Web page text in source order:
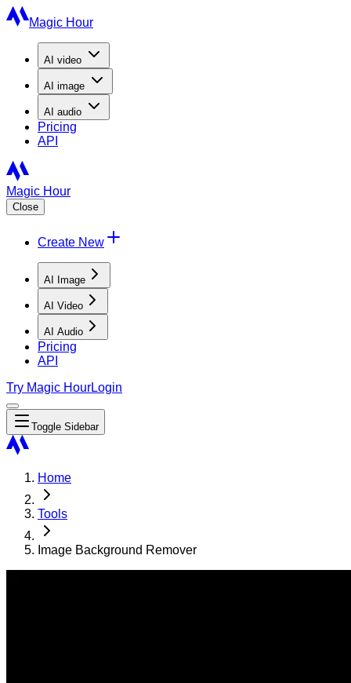
Magic Hour
AI video
AI image
AI audio
Pricing
API
Magic Hour
Close
Create New
AI Image
AI Video
AI Audio
Pricing
API
Try Magic HourLogin
Toggle Sidebar
Home
Tools
Image Background Remover